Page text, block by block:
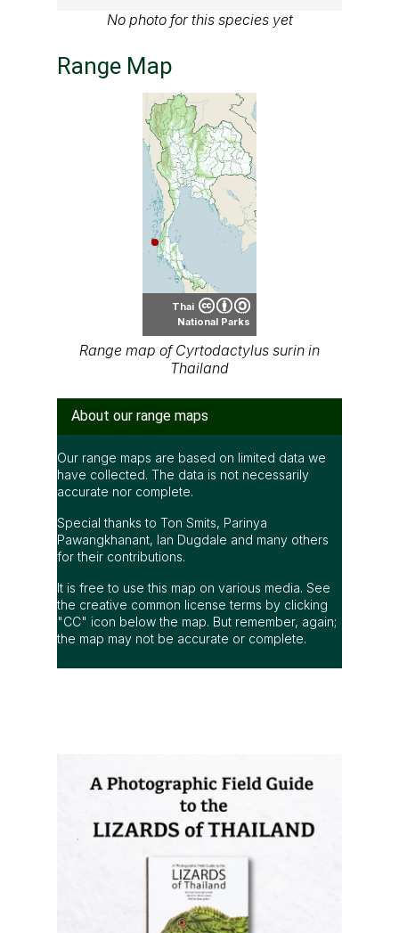
No photo for this species yet
Range Map
Thai
National Parks
Range map of Cyrtodactylus surin in
Thailand
About our range maps
Our range maps are based on limited data we
have collected. The data is not necessarily
accurate nor complete.
Special thanks to Ton Smits, Parinya
Pawangkhanant, Ian Dugdale and many others
for their contributions.
It is free to use this map on various media. See
the creative common license terms by clicking
"CC" icon below the map. But remember, again;
the map may not be accurate or complete.